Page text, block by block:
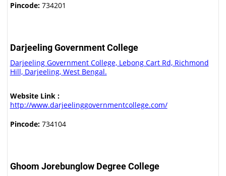
Pincode:734201
Darjeeling Government College
Darjeeling Government College, Lebong Cart Rd, Richmond
Hill, Darjeeling, West Bengal.
Website Link :
http://www.darjeelinggovernmentcollege.com/
Pincode:734104
Ghoom Jorebunglow Degree College